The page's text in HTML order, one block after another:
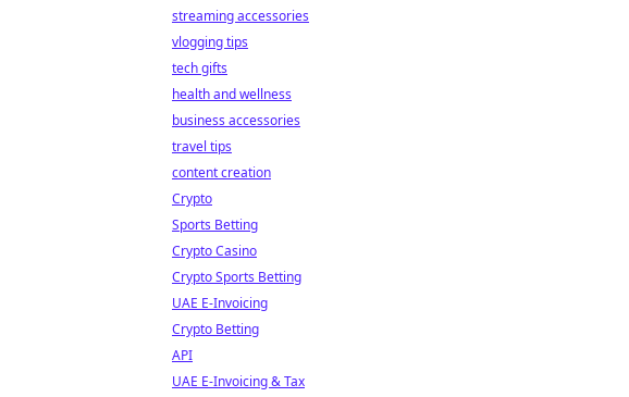
streaming accessories
vlogging tips
tech gifts
health and wellness
business accessories
travel tips
content creation
Crypto
Sports Betting
Crypto Casino
Crypto Sports Betting
UAE E-Invoicing
Crypto Betting
API
UAE E-Invoicing & Tax